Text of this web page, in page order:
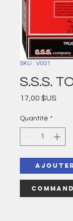
SKU : V001
S.S.S.
17,00 $US
Quantité *